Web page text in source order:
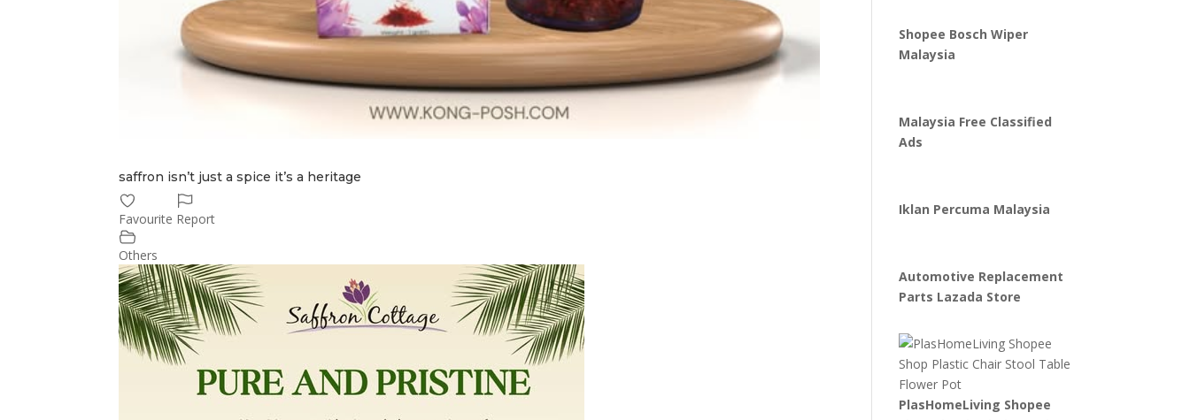
saffron isn’t just a spice it’s a heritage
Favourite Report
Others
Shopee Bosch Wiper
Malaysia
Malaysia Free Classified
Ads
Iklan Percuma Malaysia
Automotive Replacement
Parts Lazada Store
PlasHomeLiving Shopee